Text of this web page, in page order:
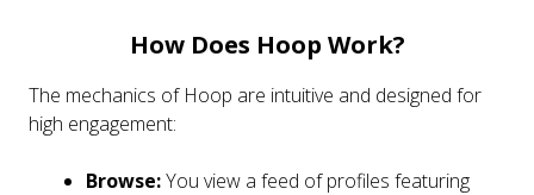
How Does Hoop Work?
The mechanics of Hoop are intuitive and designed for
high engagement:
Browse:You view a feed of profiles featuring